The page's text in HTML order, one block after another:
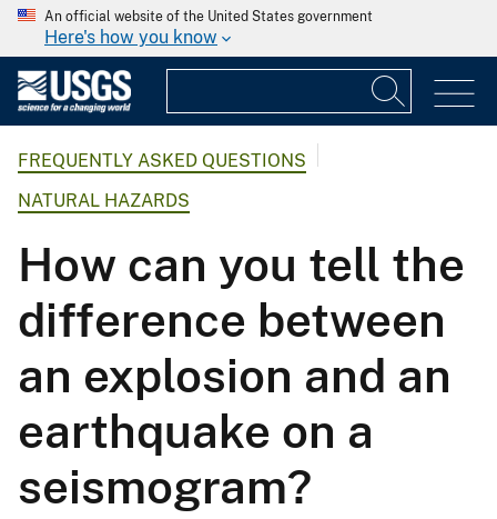
An official website of the United States government
Here's how you know
FREQUENTLY ASKED QUESTIONS
NATURAL HAZARDS
How can you tell the
difference between
an explosion and an
earthquake on a
seismogram?